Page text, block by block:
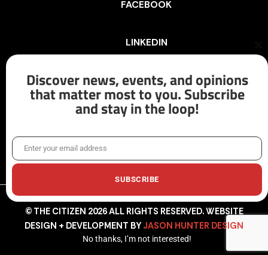
FACEBOOK
LINKEDIN
INSTAGRAM
X/TWITTER
© THE CITIZEN 2026 ALL RIGHTS RESERVED. WEBSITE
DESIGN + DEVELOPMENT BY JASON HUNTER DESIGN
Discover news, events, and opinions
that matter most to you. Subscribe
and stay in the loop!
EmailEnter your email address
SUBSCRIBE
No thanks, I’m not interested!